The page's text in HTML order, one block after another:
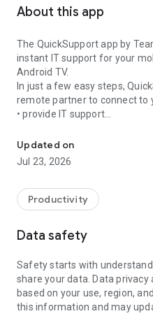
About this app
The QuickSupport app by
instant IT support for your
Android TV.
In just a few easy steps,
remote partner to connect to
• provide IT support
• communicate with you via
• view device information
• adjust WIFI settings, and
web browser or mobile).
TeamViewer applies the
access to your device and
To establish a connection to
following:
1. Open the app on your
established if the app is
Updated on
Jul 23, 2026
Productivity
Data safety
Safety starts with
share your data. Data
based on your use, region,
this information and may